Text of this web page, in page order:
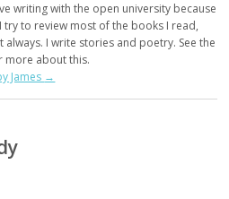
writing with the open university because
try to review most of the books I read,
always. I write stories and poetry. See the
more about this.
James →